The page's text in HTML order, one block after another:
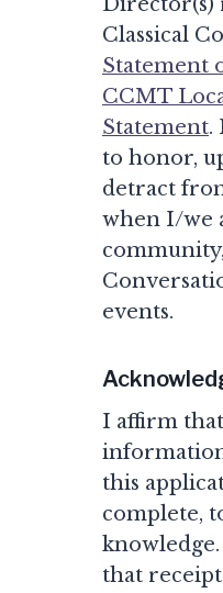
Classical
Statement
CCMT
Statement.
to honor,
detract
when I/we
events.
I affirm
this
complete,
that